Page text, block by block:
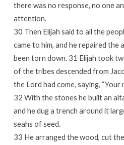
there was no response, no one
attention.
30 Then Elijah said to all the
came to him, and he repaired the
been torn down. 31 Elijah took
of the tribes descended from
the Lord had come, saying, “Your
32 With the stones he built an
and he dug a trench around it
seahs of seed.
33 He arranged the wood, cut